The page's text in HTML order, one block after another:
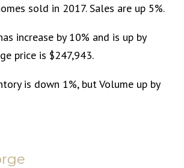
sold in 2017. Sales are up 5%.
increase by 10% and is up by
price is $247,943.
is down 1%, but Volume up by